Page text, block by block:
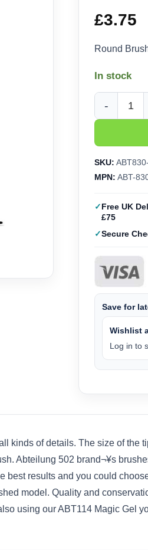
£3.75
Round
In stock
Round
SKU:
MPN: ABT-
Free UK
£75
Secure
Save for
Wishlist
Log in to
kinds of details. The size of the
Abteilung 502 brand¬¥s
results and you could
model. Quality and
using our ABT114 Magic Gel